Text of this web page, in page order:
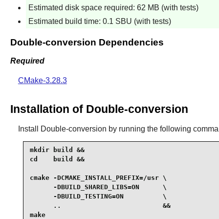
Estimated disk space required: 62 MB (with tests)
Estimated build time: 0.1 SBU (with tests)
Double-conversion Dependencies
Required
CMake-3.28.3
Installation of Double-conversion
Install Double-conversion by running the following
mkdir build &&
cd    build &&
cmake -DCMAKE_INSTALL_PREFIX=/usr \
      -DBUILD_SHARED_LIBS=ON      \
      -DBUILD_TESTING=ON          \
      ..                          &&
make